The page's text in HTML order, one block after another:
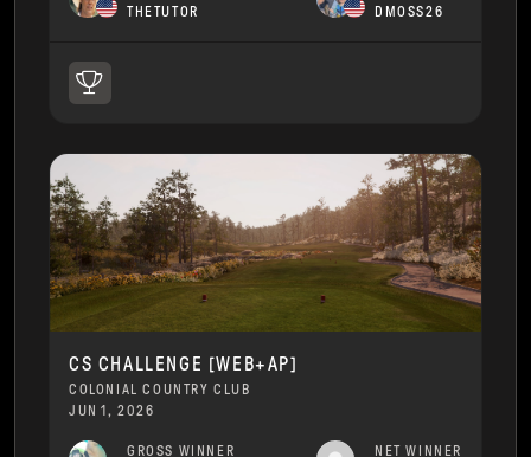
THETUTOR
DMOSS26
CS CHALLENGE [WEB+AP]
COLONIAL COUNTRY CLUB
JUN 1, 2026
GROSS WINNER
NET WINNER